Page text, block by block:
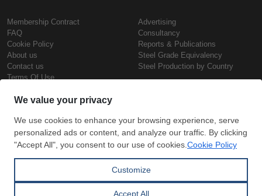
Membership Contract
FAQ
Cookie Policy
About us
Contact us
Terms Of Use
Advertising
Consultancy
Reports & Publications
Steel Grade Equivalency
Steel Production by Country
Steel Prices
Iron Prices
Daily Scrap Prices
Wire Rod Price
Hollow Section Prices
Copyright © SteelOrbis Electronic
Marketplace Inc.
All Rights Reserved